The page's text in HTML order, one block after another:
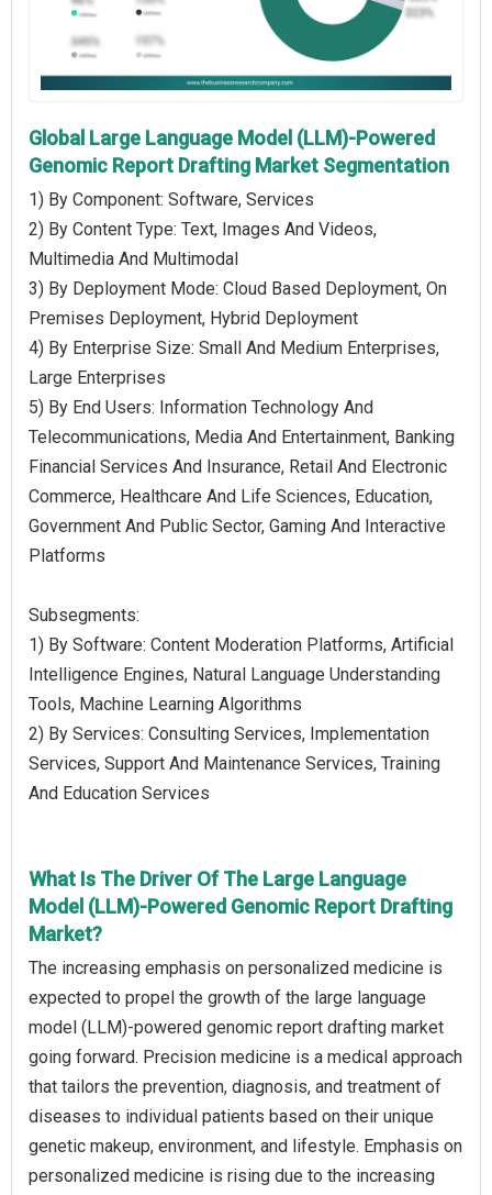
Global Large Language Model (LLM)-Powered
Genomic Report Drafting Market Segmentation
1) By Component: Software, Services
2) By Content Type: Text, Images And Videos,
Multimedia And Multimodal
3) By Deployment Mode: Cloud Based Deployment, On
Premises Deployment, Hybrid Deployment
4) By Enterprise Size: Small And Medium Enterprises,
Large Enterprises
5) By End Users: Information Technology And
Telecommunications, Media And Entertainment, Banking
Financial Services And Insurance, Retail And Electronic
Commerce, Healthcare And Life Sciences, Education,
Government And Public Sector, Gaming And Interactive
Platforms
Subsegments:
1) By Software: Content Moderation Platforms, Artificial
Intelligence Engines, Natural Language Understanding
Tools, Machine Learning Algorithms
2) By Services: Consulting Services, Implementation
Services, Support And Maintenance Services, Training
And Education Services
What Is The Driver Of The Large Language
Model (LLM)-Powered Genomic Report Drafting
Market?
The increasing emphasis on personalized medicine is
expected to propel the growth of the large language
model (LLM)-powered genomic report drafting market
going forward. Precision medicine is a medical approach
that tailors the prevention, diagnosis, and treatment of
diseases to individual patients based on their unique
genetic makeup, environment, and lifestyle. Emphasis on
personalized medicine is rising due to the increasing